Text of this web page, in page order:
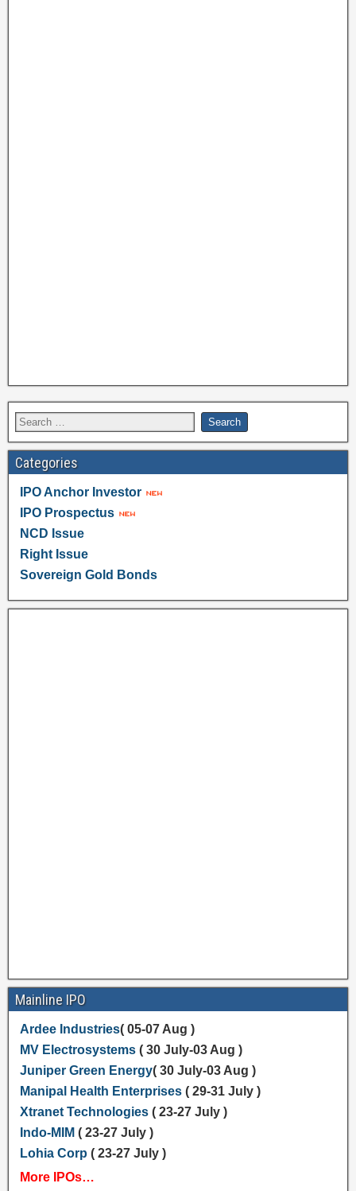
Categories
IPO Anchor Investor
IPO Prospectus
NCD Issue
Right Issue
Sovereign Gold Bonds
Mainline IPO
Ardee Industries( 05-07 Aug )
MV Electrosystems( 30 July-03 Aug )
Juniper Green Energy( 30 July-03 Aug )
Manipal Health Enterprises( 29-31 July )
Xtranet Technologies( 23-27 July )
Indo-MIM ( 23-27 July )
Lohia Corp ( 23-27 July )
More IPOs…